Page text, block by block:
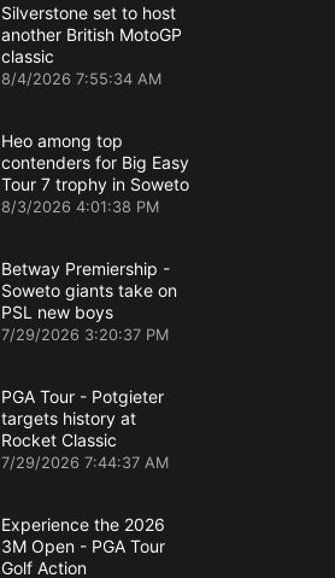
Silverstone set to host
another British MotoGP
classic
8/4/2026 7:55:34 AM
Heo among top
contenders for Big Easy
Tour 7 trophy in Soweto
8/3/2026 4:01:38 PM
Betway Premiership -
Soweto giants take on
PSL new boys
7/29/2026 3:20:37 PM
PGA Tour - Potgieter
targets history at
Rocket Classic
7/29/2026 7:44:37 AM
Experience the 2026
3M Open - PGA Tour
Golf Action